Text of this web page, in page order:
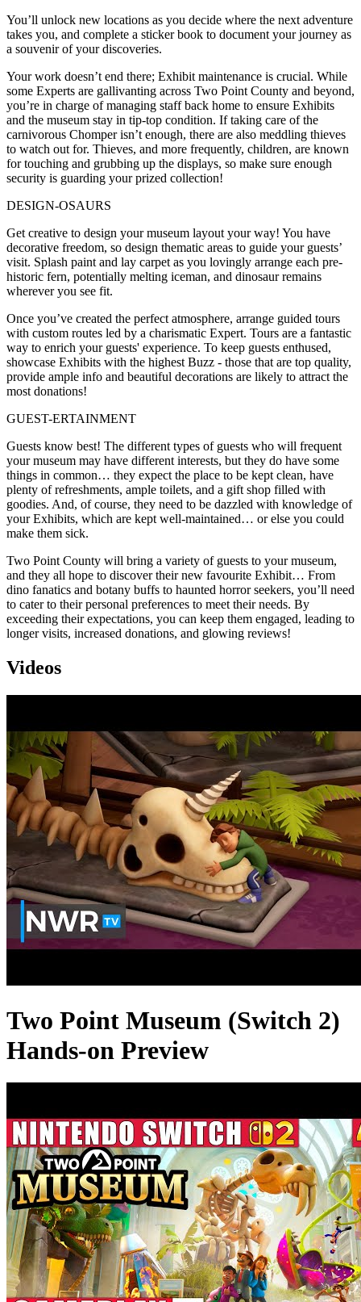
You’ll unlock new locations as you decide where the next adventure
takes you, and complete a sticker book to document your journey as
a souvenir of your discoveries.
Your work doesn’t end there; Exhibit maintenance is crucial. While
some Experts are gallivanting across Two Point County and beyond,
you’re in charge of managing staff back home to ensure Exhibits
and the museum stay in tip-top condition. If taking care of the
carnivorous Chomper isn’t enough, there are also meddling thieves
to watch out for. Thieves, and more frequently, children, are known
for touching and grubbing up the displays, so make sure enough
security is guarding your prized collection!
DESIGN-OSAURS
Get creative to design your museum layout your way! You have
decorative freedom, so design thematic areas to guide your guests’
visit. Splash paint and lay carpet as you lovingly arrange each pre-
historic fern, potentially melting iceman, and dinosaur remains
wherever you see fit.
Once you’ve created the perfect atmosphere, arrange guided tours
with custom routes led by a charismatic Expert. Tours are a fantastic
way to enrich your guests' experience. To keep guests enthused,
showcase Exhibits with the highest Buzz - those that are top quality,
provide ample info and beautiful decorations are likely to attract the
most donations!
GUEST-ERTAINMENT
Guests know best! The different types of guests who will frequent
your museum may have different interests, but they do have some
things in common… they expect the place to be kept clean, have
plenty of refreshments, ample toilets, and a gift shop filled with
goodies. And, of course, they need to be dazzled with knowledge of
your Exhibits, which are kept well-maintained… or else you could
make them sick.
Two Point County will bring a variety of guests to your museum,
and they all hope to discover their new favourite Exhibit… From
dino fanatics and botany buffs to haunted horror seekers, you’ll need
to cater to their personal preferences to meet their needs. By
exceeding their expectations, you can keep them engaged, leading to
longer visits, increased donations, and glowing reviews!
Videos
Two Point Museum (Switch 2)
Hands-on Preview